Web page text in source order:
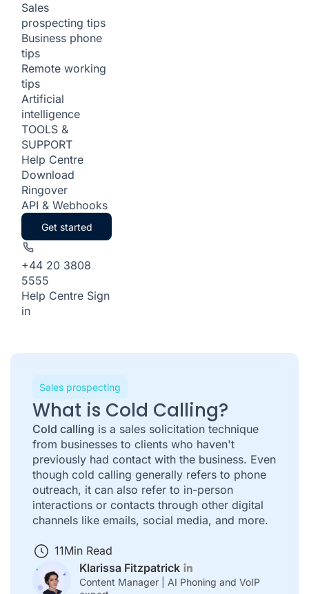
Sales
prospecting tips
Business phone
tips
Remote working
tips
Artificial
intelligence
TOOLS &
SUPPORT
Help Centre
Download
Ringover
API & Webhooks
Get started
+44 20 3808
5555
Help Centre Sign
in
Sales prospecting
What is Cold Calling?
Cold calling is a sales solicitation technique
from businesses to clients who haven't
previously had contact with the business. Even
though cold calling generally refers to phone
outreach, it can also refer to in-person
interactions or contacts through other digital
channels like emails, social media, and more.
11Min Read
Klarissa Fitzpatrick
Content Manager | AI Phoning and VoIP